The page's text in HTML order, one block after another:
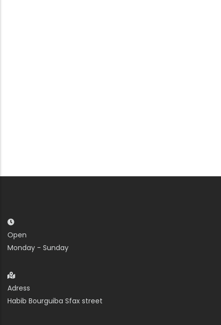
Open
Monday - Sunday
Adress
Habib Bourguiba Sfax street